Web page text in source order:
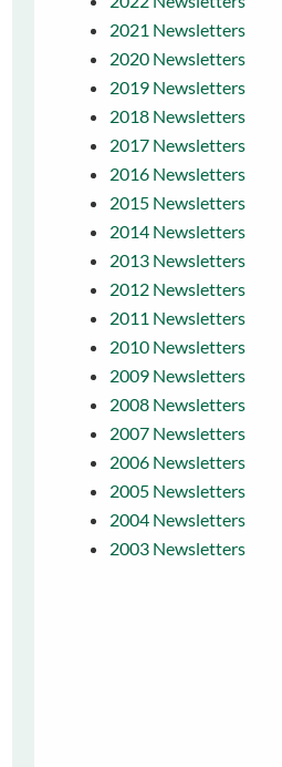
2021 Newsletters
2020 Newsletters
2019 Newsletters
2018 Newsletters
2017 Newsletters
2016 Newsletters
2015 Newsletters
2014 Newsletters
2013 Newsletters
2012 Newsletters
2011 Newsletters
2010 Newsletters
2009 Newsletters
2008 Newsletters
2007 Newsletters
2006 Newsletters
2005 Newsletters
2004 Newsletters
2003 Newsletters